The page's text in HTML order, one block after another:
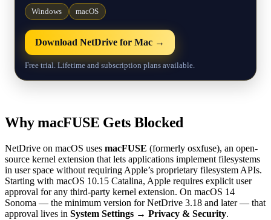
Windows macOS
Download NetDrive for Mac →
Free trial. Lifetime and subscription plans available.
Why macFUSE Gets Blocked
NetDrive on macOS uses macFUSE (formerly osxfuse), an open-
source kernel extension that lets applications implement filesystems
in user space without requiring Apple’s proprietary filesystem APIs.
Starting with macOS 10.15 Catalina, Apple requires explicit user
approval for any third-party kernel extension. On macOS 14
Sonoma — the minimum version for NetDrive 3.18 and later — that
approval lives in System Settings → Privacy & Security.